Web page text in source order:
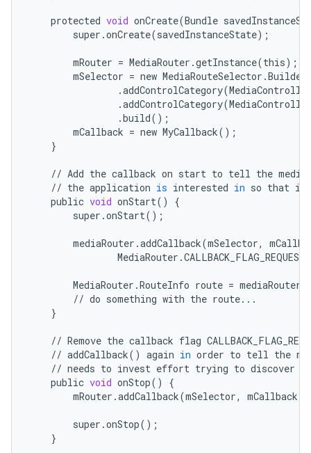
protected void onCreate(Bundle
super .onCreate(savedInstanceState);
mRouter = MediaRouter .getInstance(this);
mSelector = new MediaRouteSelector .Builder
.addControlCategory(
.addControlCategory(
.build();
mCallback = new MyCallback();
}
// Add the callback on start to tell the media
// the application is interested in so that it
public void onStart()
{
super .onStart();
mediaRouter .addCallback(mSelector,
MediaRouter .
MediaRouter .RouteInfo route = mediaRouter
// do something with the route...
}
// Remove the callback flag
// addCallback() again in order to tell the
// needs to invest effort trying to discover
public void onStop()
{
mRouter .addCallback(mSelector, mCallback
super .onStop();
}